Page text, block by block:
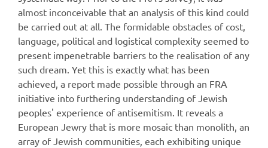
almost inconceivable that an analysis of this kind could
be carried out at all. The formidable obstacles of cost,
language, political and logistical complexity seemed to
present impenetrable barriers to the realisation of any
such dream. Yet this is exactly what has been
achieved, a report made possible through an FRA
initiative into furthering understanding of Jewish
peoples' experience of antisemitism. It reveals a
European Jewry that is more mosaic than monolith, an
array of Jewish communities, each exhibiting unique